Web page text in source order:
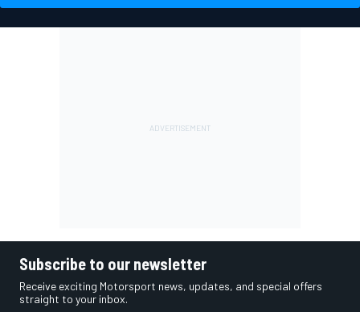
Subscribe to our newsletter
Receive exciting Motorsport news, updates, and special offers
straight to your inbox.